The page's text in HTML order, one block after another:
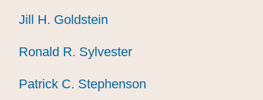
Jill H. Goldstein
Jill H. Goldstein
Jill H. Goldstein
Ronald R. Sylvester
Ronald R. Sylvester
Ronald R. Sylvester
Patrick C. Stephenson
Patrick C. Stephenson
Patrick C. Stephenson